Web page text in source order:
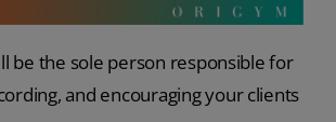
be the sole person responsible for
and encouraging your clients